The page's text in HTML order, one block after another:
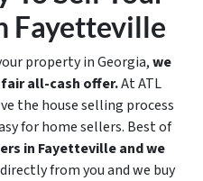
Fayetteville
property in Georgia,we
all-cash offer.At ATL
the house selling process
for home sellers. Best of
in Fayettevilleand we
from you and we buy